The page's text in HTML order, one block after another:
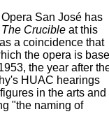
San José has
The Crucible at this
a coincidence that
the opera is
the year after
HUAC hearings
in the arts and
"the naming of